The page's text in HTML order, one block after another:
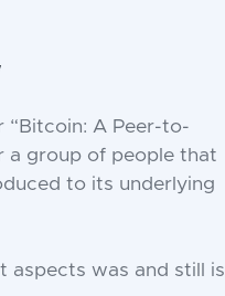
A Peer-to-
a group of people that
to its underlying
aspects was and still is